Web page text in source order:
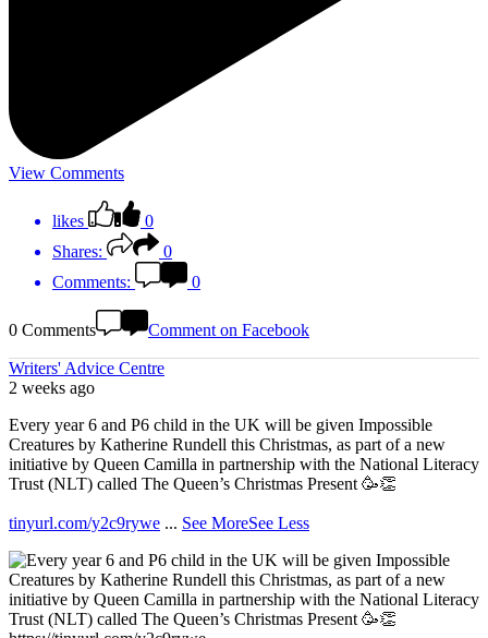
View Comments
likes
0
Shares:
0
Comments:
0
0 Comments Comment on Facebook
Writers' Advice Centre
2 weeks ago
Every year 6 and P6 child in the UK will be given Impossible
Creatures by Katherine Rundell this Christmas, as part of a new
initiative by Queen Camilla in partnership with the National Literacy
Trust (NLT) called The Queen’s Christmas Present 🥳👏
tinyurl.com/y2c9rywe ... See MoreSee Less